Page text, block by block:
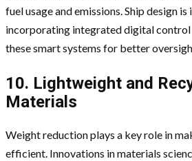
fuel usage and emissions. Ship design
incorporating integrated digital
these smart systems for better
10. Lightweight and
Materials
Weight reduction plays a key role in
efficient. Innovations in materials